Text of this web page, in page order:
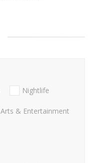
Nightlife
Arts & Entertainment